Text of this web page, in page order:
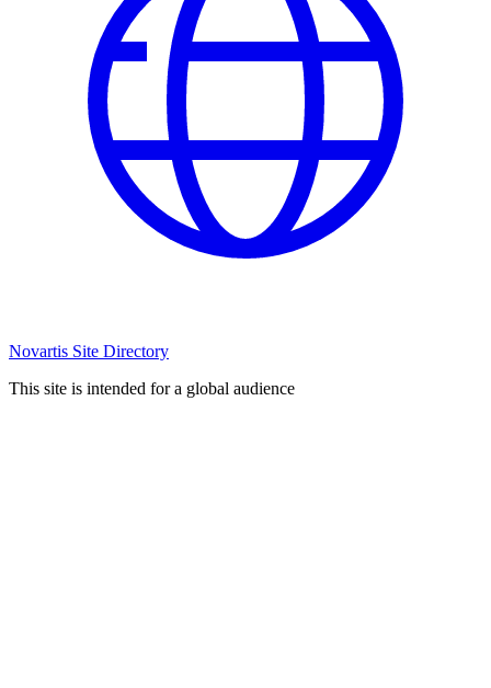
Novartis Site Directory
This site is intended for a global audience